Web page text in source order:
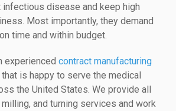
disease and keep high
Most importantly, they demand
time and within budget.
experienced contract manufacturing
that is happy to serve the medical
the United States. We provide all
and turning services and work